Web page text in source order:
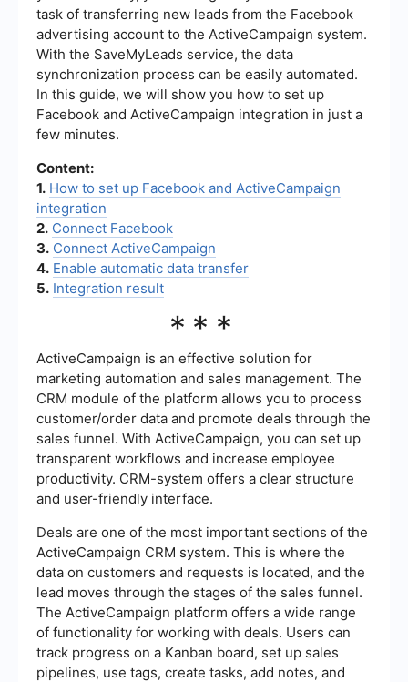
task of transferring new leads from the Facebook
advertising account to the ActiveCampaign system.
With the SaveMyLeads service, the data
synchronization process can be easily automated.
In this guide, we will show you how to set up
Facebook and ActiveCampaign integration in just a
few minutes.
Content:
1. How to set up Facebook and ActiveCampaign
integration
2. Connect Facebook
3. Connect ActiveCampaign
4. Enable automatic data transfer
5. Integration result
***
ActiveCampaign is an effective solution for
marketing automation and sales management. The
CRM module of the platform allows you to process
customer/order data and promote deals through the
sales funnel. With ActiveCampaign, you can set up
transparent workflows and increase employee
productivity. CRM-system offers a clear structure
and user-friendly interface.
Deals are one of the most important sections of the
ActiveCampaign CRM system. This is where the
data on customers and requests is located, and the
lead moves through the stages of the sales funnel.
The ActiveCampaign platform offers a wide range
of functionality for working with deals. Users can
track progress on a Kanban board, set up sales
pipelines, use tags, create tasks, add notes, and